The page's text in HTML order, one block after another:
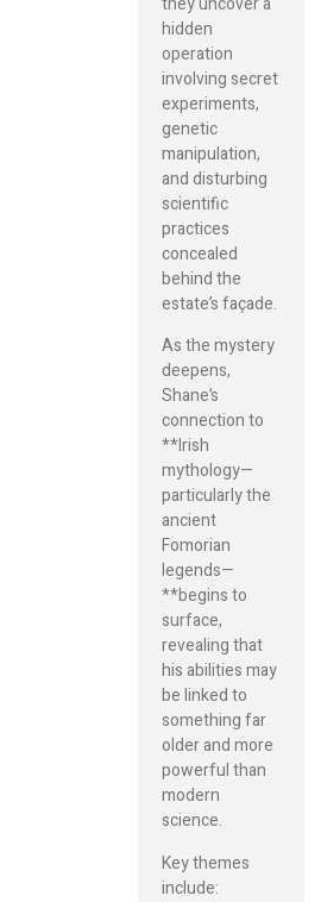
hidden
operation
involving secret
experiments,
genetic
manipulation,
and disturbing
scientific
practices
concealed
behind the
estate’s façade.
As the mystery
deepens,
Shane’s
connection to
**Irish
mythology—
particularly the
ancient
Fomorian
legends—
**begins to
surface,
revealing that
his abilities may
be linked to
something far
older and more
powerful than
modern
science.
Key themes
include: